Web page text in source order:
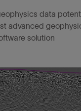
data
advanced
solution
data
advanced